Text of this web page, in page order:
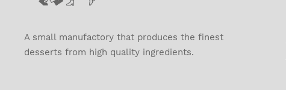
A small manufactory that produces the finest
desserts from high quality ingredients.